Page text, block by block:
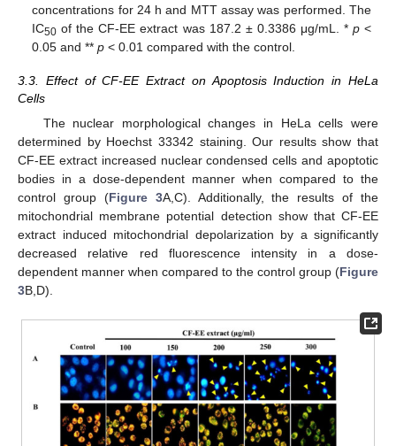
concentrations for 24 h and MTT assay was performed. The
IC50 of the CF-EE extract was 187.2 ± 0.3386 μg/mL. * p<
0.05 and **p < 0.01 compared with the control.
3.3. Effect of CF-EE Extract on Apoptosis Induction in HeLa
Cells
The nuclear morphological changes in HeLa cells were
determined by Hoechst 33342 staining. Our results show that
CF-EE extract increased nuclear condensed cells and apoptotic
bodies in a dose-dependent manner when compared to the
control group (Figure 3A,C). Additionally, the results of the
mitochondrial membrane potential detection show that CF-EE
extract induced mitochondrial depolarization by a significantly
decreased relative red fluorescence intensity in a dose-
dependent manner when compared to the control group (Figure
3B,D).